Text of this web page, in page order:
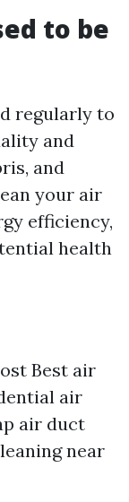
to be
regularly to
and
and
your air
efficiency,
health
Best air
air
air duct
near